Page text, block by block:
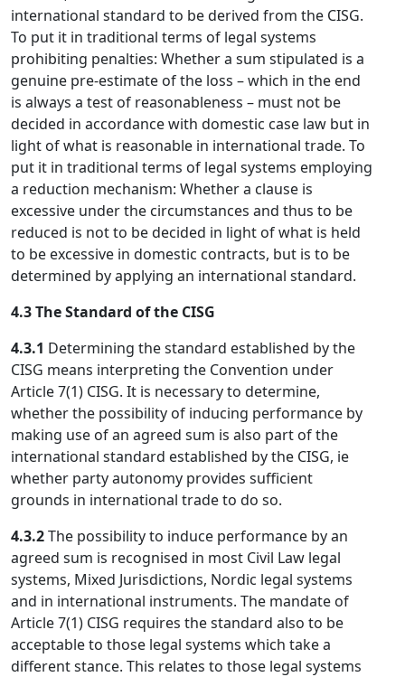
international standard to be derived from the CISG.
To put it in traditional terms of legal systems
prohibiting penalties: Whether a sum stipulated is a
genuine pre-estimate of the loss – which in the end
is always a test of reasonableness – must not be
decided in accordance with domestic case law but in
light of what is reasonable in international trade. To
put it in traditional terms of legal systems employing
a reduction mechanism: Whether a clause is
excessive under the circumstances and thus to be
reduced is not to be decided in light of what is held
to be excessive in domestic contracts, but is to be
determined by applying an international standard.
4.3 The Standard of the CISG
4.3.1 Determining the standard established by the
CISG means interpreting the Convention under
Article 7(1) CISG. It is necessary to determine,
whether the possibility of inducing performance by
making use of an agreed sum is also part of the
international standard established by the CISG, ie
whether party autonomy provides sufficient
grounds in international trade to do so.
4.3.2The possibility to induce performance by an
agreed sum is recognised in most Civil Law legal
systems, Mixed Jurisdictions, Nordic legal systems
and in international instruments. The mandate of
Article 7(1) CISG requires the standard also to be
acceptable to those legal systems which take a
different stance. This relates to those legal systems